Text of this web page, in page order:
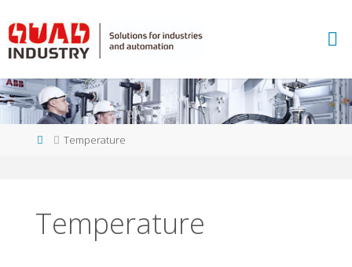
to
content
BB
ME
ASU
HomeTemperature
Temperature